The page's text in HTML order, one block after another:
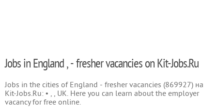
Jobs in England , - fresher vacancies on Kit-Jobs.Ru
Jobs in the cities of England - fresher vacancies (869927) на
Kit-Jobs.Ru: • , , UK. Here you can learn about the employer
vacancy for free online.